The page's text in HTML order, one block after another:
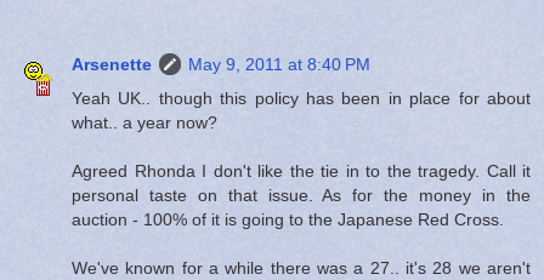
Arsenette
May 9, 2011 at 8:40 PM
Yeah UK.. though this policy has been in place for about
what.. a year now?
Agreed Rhonda I don't like the tie in to the tragedy. Call it
personal taste on that issue. As for the money in the
auction - 100% of it is going to the Japanese Red Cross.
We've known for a while there was a 27.. it's 28 we aren't